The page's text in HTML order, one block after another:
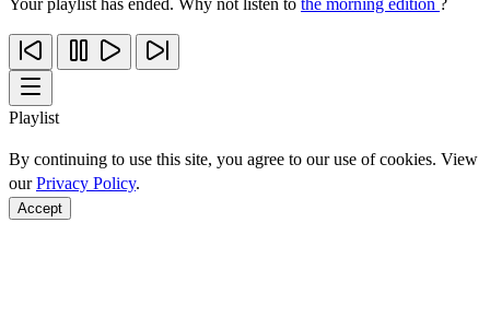
Playlist
By continuing to use this site, you agree to our use of cookies. View
ourPrivacy Policy.
Accept